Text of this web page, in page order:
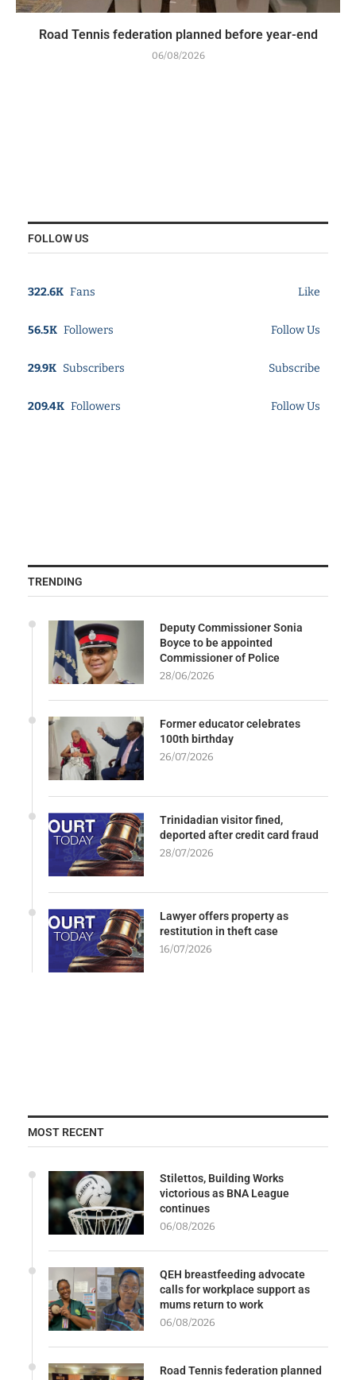
Road Tennis federation planned before year-end
06/08/2026
FOLLOW US
322.6K Fans Like
56.5K Followers Follow Us
29.9K Subscribers Subscribe
209.4K Followers Follow Us
TRENDING
Deputy Commissioner Sonia
Boyce to be appointed
Commissioner of Police
28/06/2026
Former educator celebrates
100th birthday
26/07/2026
Trinidadian visitor fined,
deported after credit card fraud
28/07/2026
Lawyer offers property as
restitution in theft case
16/07/2026
MOST RECENT
Stilettos, Building Works
victorious as BNA League
continues
06/08/2026
QEH breastfeeding advocate
calls for workplace support as
mums return to work
06/08/2026
Road Tennis federation planned